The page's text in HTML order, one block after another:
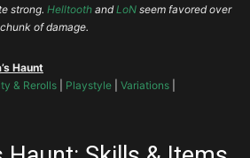
strong. Helltooth andLoN seem favored over
of damage.
Haunt
& Rerolls Playstyle Variations